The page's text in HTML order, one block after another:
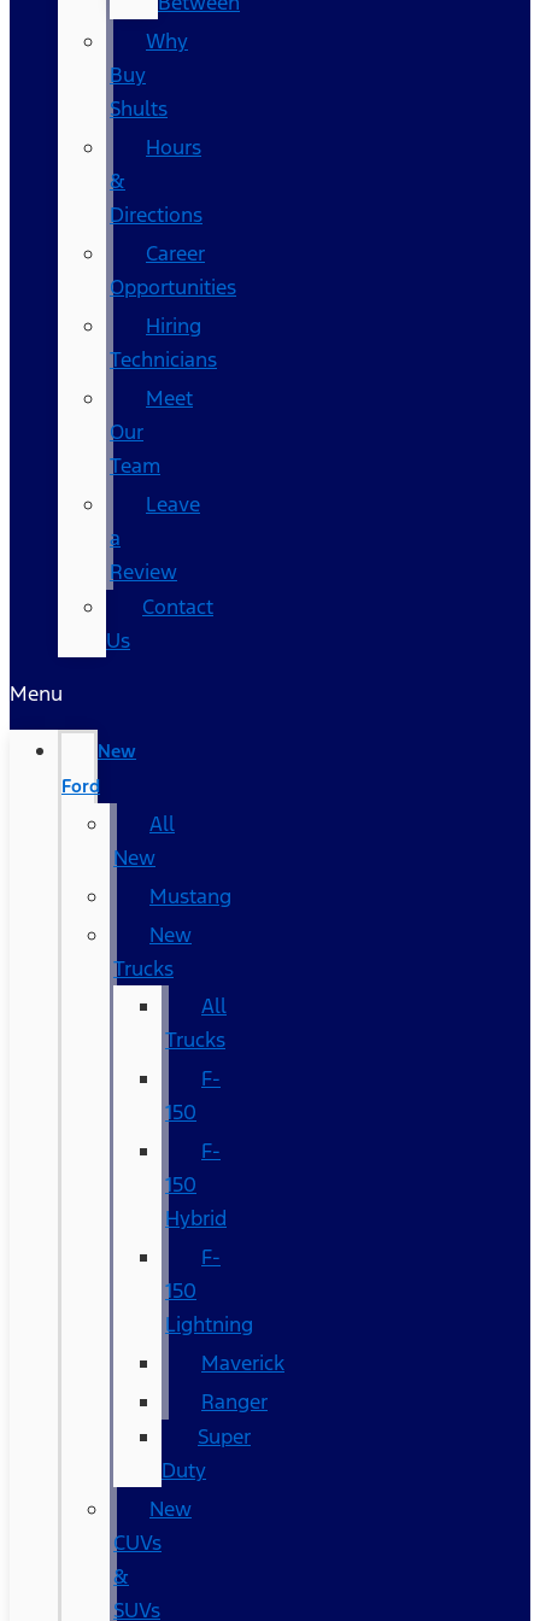
Why
Buy
Shults
Hours
&
Directions
Career
Opportunities
Hiring
Technicians
Meet
Our
Team
Leave
a
Review
Contact
Us
Menu
New
Ford
All
New
Mustang
New
Trucks
All
Trucks
F-
150
F-
150
Hybrid
F-
150
Lightning
Maverick
Ranger
Super
Duty
New
CUVs
&
SUVs